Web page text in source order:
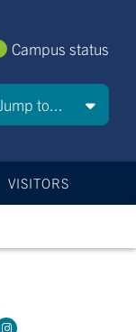
Campus status
Jump to...
VISITORS